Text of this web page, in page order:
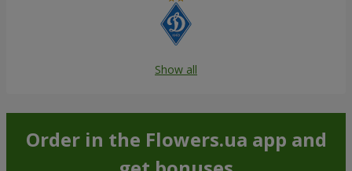
Show all
Order in the Flowers.ua app and